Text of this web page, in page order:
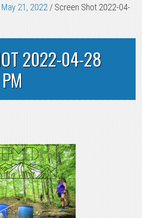
May 21, 2022/Screen Shot 2022-04-
2022-04-28